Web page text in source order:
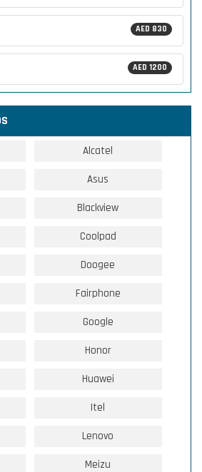
AED 830
AED 1200
Alcatel
Asus
Blackview
Coolpad
Doogee
Fairphone
Google
Honor
Huawei
Itel
Lenovo
Meizu